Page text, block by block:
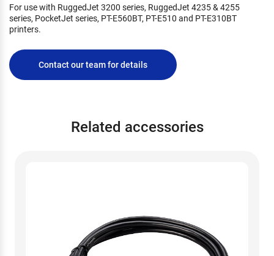
For use with RuggedJet 3200 series, RuggedJet 4235 & 4255
series, PocketJet series, PT-E560BT, PT-E510 and PT-E310BT
printers.
Contact our team for details
Related accessories